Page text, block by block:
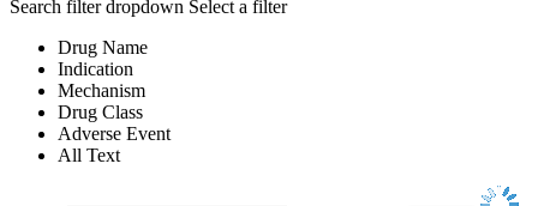
Search filter dropdown Select a filter
Drug Name
Indication
Mechanism
Drug Class
Adverse Event
All Text